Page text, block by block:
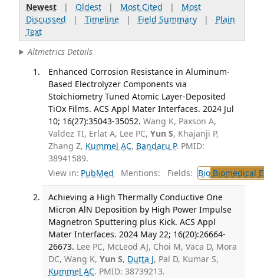
Newest| Oldest| Most Cited | Most
Discussed | Timeline| Field Summary| Plain
Text
Altmetrics Details
Enhanced Corrosion Resistance in Aluminum-
Based Electrolyzer Components via
Stoichiometry Tuned Atomic Layer-Deposited
TiOx Films. ACS Appl Mater Interfaces. 2024 Jul
10; 16(27):35043-35052. Wang K, Paxson A,
Valdez TI, Erlat A, Lee PC, Yun S, Khajanji P,
Zhang Z, Kummel AC, Bandaru P. PMID:
38941589.
View in: PubMed Mentions: Fields: BioBiomedical
Achieving a High Thermally Conductive One
Micron AlN Deposition by High Power Impulse
Magnetron Sputtering plus Kick. ACS Appl
Mater Interfaces. 2024 May 22; 16(20):26664-
26673. Lee PC, McLeod AJ, Choi M, Vaca D, Mora
DC, Wang K, Yun S, Dutta J, Pal D, Kumar S,
Kummel AC. PMID: 38739213.